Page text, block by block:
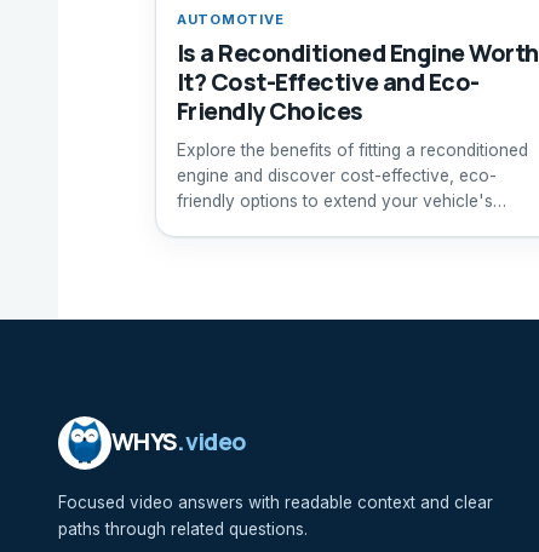
AUTOMOTIVE
Is a Reconditioned Engine Worth
It? Cost-Effective and Eco-
Friendly Choices
Explore the benefits of fitting a reconditioned
engine and discover cost-effective, eco-
friendly options to extend your vehicle's
WHYS.video
Focused video answers with readable context and clear
paths through related questions.